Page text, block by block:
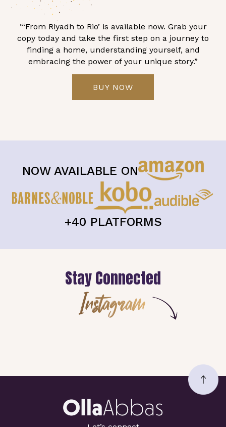
“‘From Riyadh to Rio’ is available now. Grab your
copy today and take the first step on a journey to
finding a home, understanding yourself, and
embracing the power of your unique story.”
BUY NOW
NOW AVAILABLE ON
+40 PLATFORMS
Stay Connected
Instagram